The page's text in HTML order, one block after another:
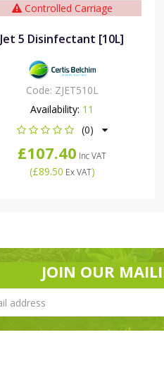
Controlled Carriage
Jet 5 Disinfectant [10L]
Code: ZJET510L
Availability: 11
(0)
£107.40 Inc VAT
(£89.50 Ex VAT)
JOIN OUR